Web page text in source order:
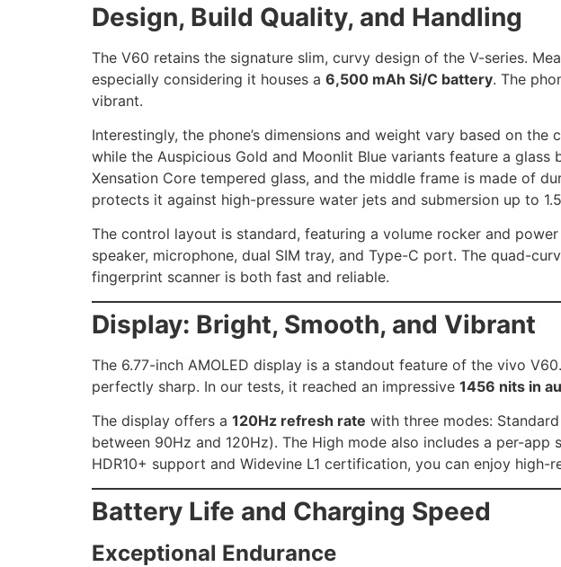
Design, Build Quality, and Handling
The V60 retains the signature slim, curvy design of the V-series.
especially considering it houses a 6,500 mAh Si/C battery. The
vibrant.
Interestingly, the phone’s dimensions and weight vary based on
while the Auspicious Gold and Moonlit Blue variants feature a
Xensation Core tempered glass, and the middle frame is made of
protects it against high-pressure water jets and submersion up to
The control layout is standard, featuring a volume rocker and
speaker, microphone, dual SIM tray, and Type-C port. The quad-
fingerprint scanner is both fast and reliable.
Display: Bright, Smooth, and Vibrant
The 6.77-inch AMOLED display is a standout feature of the vivo
perfectly sharp. In our tests, it reached an impressive 1456 nits in
The display offers a 120Hz refresh rate with three modes:
between 90Hz and 120Hz). The High mode also includes a per-
HDR10+ support and Widevine L1 certification, you can enjoy
Battery Life and Charging Speed
Exceptional Endurance